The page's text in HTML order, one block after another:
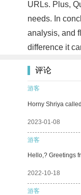
URLs. Plus,
needs. In
analysis, and
difference it
评论
游客
Horny Shriya
2023-01-08
游客
Hello,? Greetings fr
2022-10-18
游客